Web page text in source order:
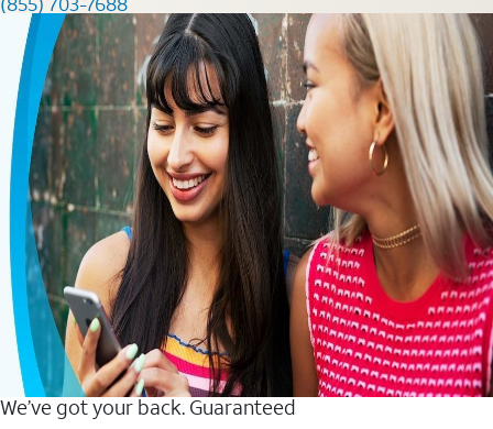
We’ve got your back. Guaranteed